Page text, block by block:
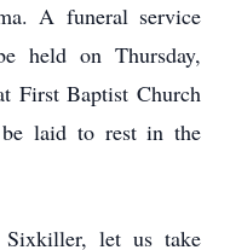
A funeral service
held on Thursday,
First Baptist Church
laid to rest in the
let us take